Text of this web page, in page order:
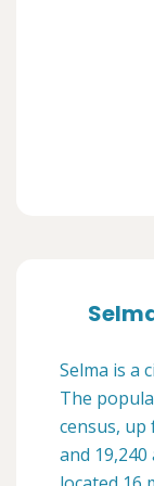
Selma is a
The
census, up
and 19,240